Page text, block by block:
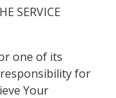
SERVICE
one of its
for
Your